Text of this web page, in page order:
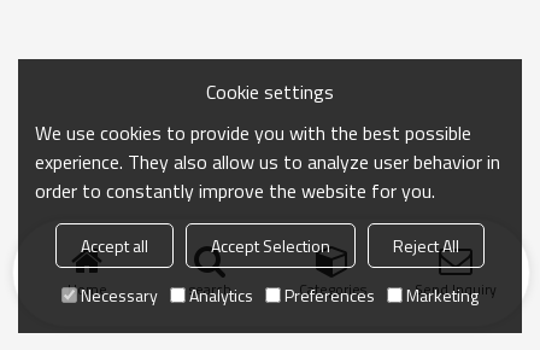
Home search Categories Send Inquiry
Cookie settings
We use cookies to provide you with the best possible
experience. They also allow us to analyze user behavior in
order to constantly improve the website for you.
Accept all Accept Selection
Reject All
Necessary
Analytics Preferences Marketing